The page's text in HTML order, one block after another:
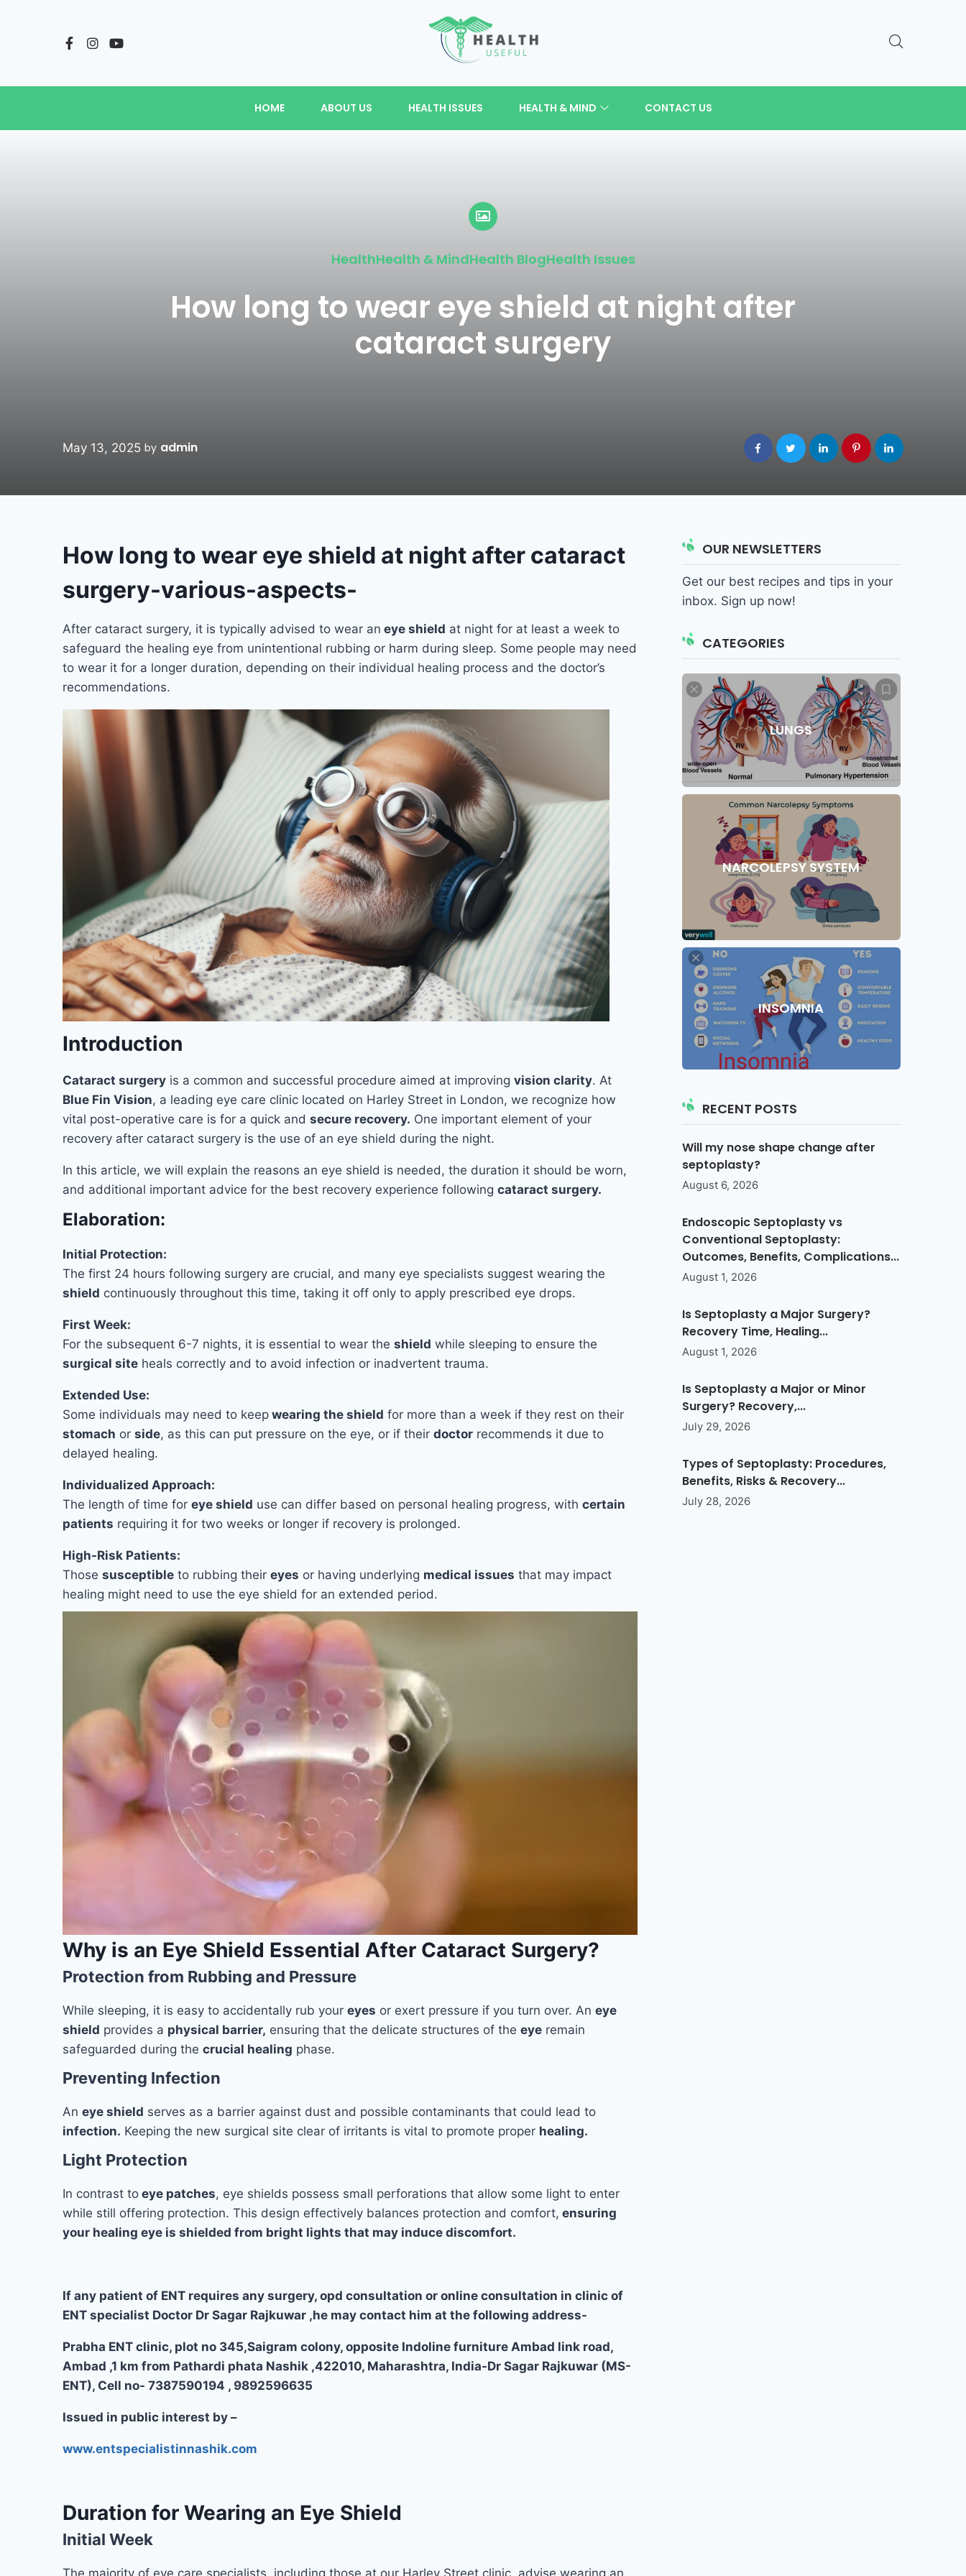
HOME ABOUT US HEALTH ISSUES HEALTH & MIND CONTACT US
HealthHealth & MindHealth BlogHealth Issues
How long to wear eye shield at night after
cataract surgery
May 13, 2025 by admin
How long to wear eye shield at night after cataract
surgery-various-aspects-
After cataract surgery, it is typically advised to wear an eye shield at night for at least a week to
safeguard the healing eye from unintentional rubbing or harm during sleep. Some people may need
to wear it for a longer duration, depending on their individual healing process and the doctor’s
recommendations.
Introduction
Cataract surgery is a common and successful procedure aimed at improving vision clarity. At
Blue Fin Vision, a leading eye care clinic located on Harley Street in London, we recognize how
vital post-operative care is for a quick and secure recovery. One important element of your
recovery after cataract surgery is the use of an eye shield during the night.
In this article, we will explain the reasons an eye shield is needed, the duration it should be worn,
and additional important advice for the best recovery experience following cataract surgery.
Elaboration:
Initial Protection:
The first 24 hours following surgery are crucial, and many eye specialists suggest wearing the
shield continuously throughout this time, taking it off only to apply prescribed eye drops.
First Week:
For the subsequent 6-7 nights, it is essential to wear the shield while sleeping to ensure the
surgical site heals correctly and to avoid infection or inadvertent trauma.
Extended Use:
Some individuals may need to keep wearing the shield for more than a week if they rest on their
stomach or side, as this can put pressure on the eye, or if their doctor recommends it due to
delayed healing.
Individualized Approach:
The length of time for eye shield use can differ based on personal healing progress, with certain
patients requiring it for two weeks or longer if recovery is prolonged.
High-Risk Patients:
Those susceptible to rubbing their eyes or having underlying medical issues that may impact
healing might need to use the eye shield for an extended period.
Why is an Eye Shield Essential After Cataract Surgery?
Protection from Rubbing and Pressure
While sleeping, it is easy to accidentally rub your eyes or exert pressure if you turn over. An eye
shield provides a physical barrier, ensuring that the delicate structures of the eye remain
safeguarded during the crucial healing phase.
Preventing Infection
An eye shield serves as a barrier against dust and possible contaminants that could lead to
infection. Keeping the new surgical site clear of irritants is vital to promote proper healing.
Light Protection
In contrast to eye patches, eye shields possess small perforations that allow some light to enter
while still offering protection. This design effectively balances protection and comfort, ensuring
your healing eye is shielded from bright lights that may induce discomfort.
If any patient of ENT requires any surgery, opd consultation or online consultation in clinic of
ENT specialist Doctor Dr Sagar Rajkuwar ,he may contact him at the following address-
Prabha ENT clinic, plot no 345,Saigram colony, opposite Indoline furniture Ambad link road,
Ambad ,1 km from Pathardi phata Nashik ,422010, Maharashtra, India-Dr Sagar Rajkuwar (MS-
ENT), Cell no- 7387590194 , 9892596635
Issued in public interest by –
www.entspecialistinnashik.com
Duration for Wearing an Eye Shield
Initial Week
OUR NEWSLETTERS
Get our best recipes and tips in your
inbox. Sign up now!
CATEGORIES
LUNGS
NARCOLEPSY SYSTEM
INSOMNIA
RECENT POSTS
Will my nose shape change after
septoplasty?
August 6, 2026
Endoscopic Septoplasty vs
Conventional Septoplasty:
Outcomes, Benefits, Complications...
August 1, 2026
Is Septoplasty a Major Surgery?
Recovery Time, Healing...
August 1, 2026
Is Septoplasty a Major or Minor
Surgery? Recovery,...
July 29, 2026
Types of Septoplasty: Procedures,
Benefits, Risks & Recovery...
July 28, 2026